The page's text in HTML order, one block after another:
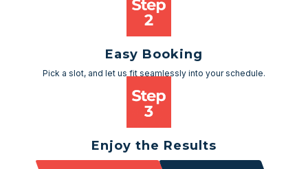
Easy Booking
Pick a slot, and let us fit seamlessly into your schedule.
Enjoy the Results
Sit back and watch as your space transforms.